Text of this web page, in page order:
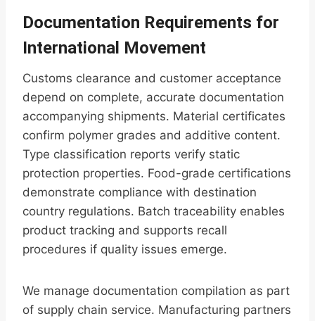
Documentation Requirements for
International Movement
Customs clearance and customer acceptance
depend on complete, accurate documentation
accompanying shipments. Material certificates
confirm polymer grades and additive content.
Type classification reports verify static
protection properties. Food-grade certifications
demonstrate compliance with destination
country regulations. Batch traceability enables
product tracking and supports recall
procedures if quality issues emerge.
We manage documentation compilation as part
of supply chain service. Manufacturing partners